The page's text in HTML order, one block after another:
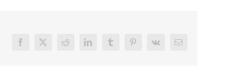
Facebook
X RedditLinkedInTumblrPinterest
Vk Email